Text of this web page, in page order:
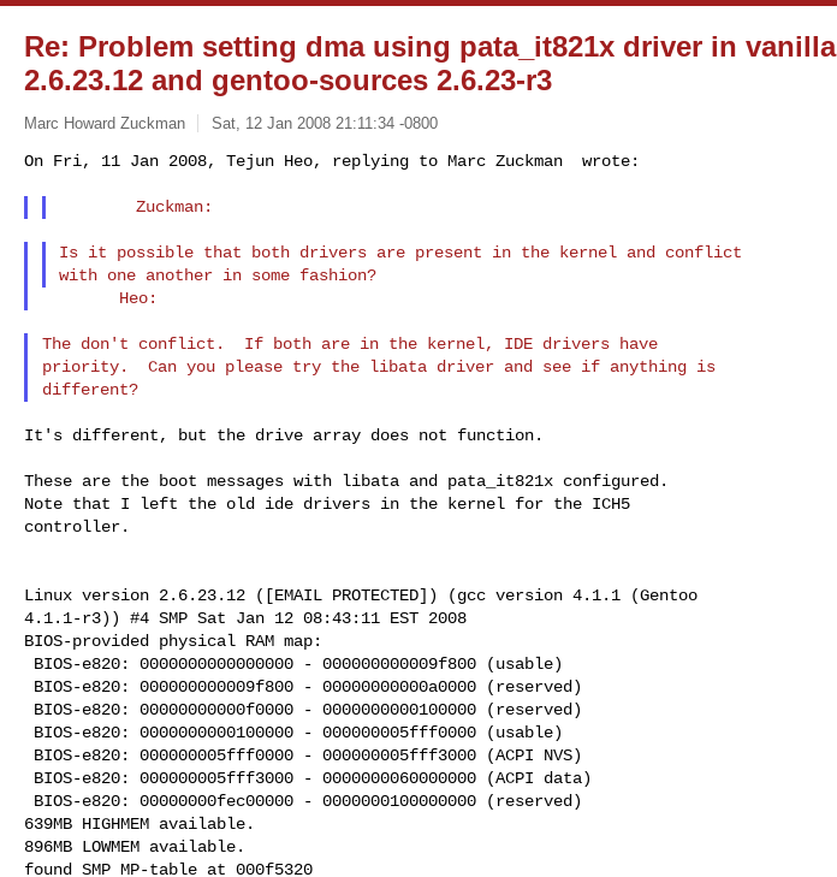
Re: Problem setting dma using pata_it821x driver in vanilla
2.6.23.12 and gentoo-sources 2.6.23-r3
Marc Howard Zuckman Sat, 12 Jan 2008 21:11:34 -0800
On Fri, 11 Jan 2008, Tejun Heo, replying to Marc Zuckman  wrote:
Is it possible that both drivers are present in the kernel and conflict
The don't conflict.  If both are in the kernel, IDE drivers have
priority.  Can you please try the libata driver and see if anything is
different?